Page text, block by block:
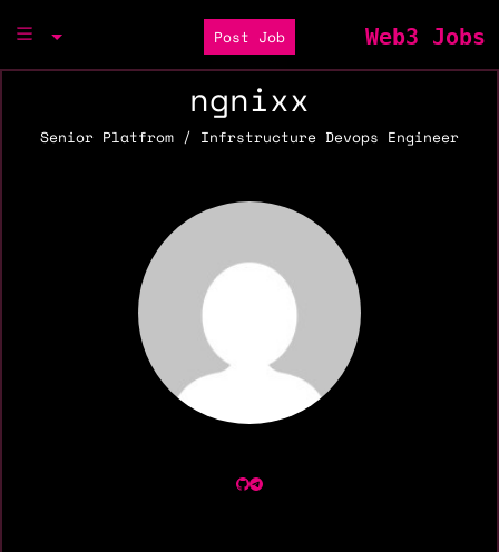
Post Job Web3 Jobs
ngnixx
Senior Platfrom / Infrstructure Devops Engineer